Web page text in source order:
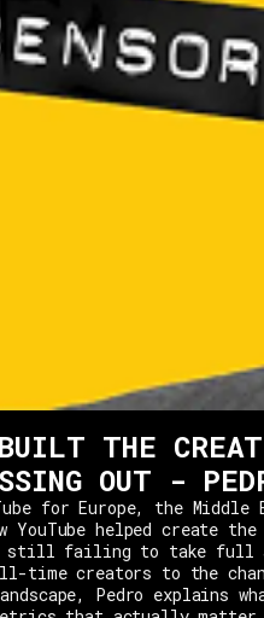
THE
OUT -
for Europe, the
helped create the
still failing to take full
time creators to the
Pedro explains